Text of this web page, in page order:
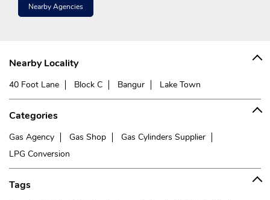
Nearby Agencies
Nearby Locality
40 Foot Lane Block C Bangur Lake Town
Categories
Gas Agency Gas Shop
Gas Cylinders Supplier
LPG Conversion
Tags